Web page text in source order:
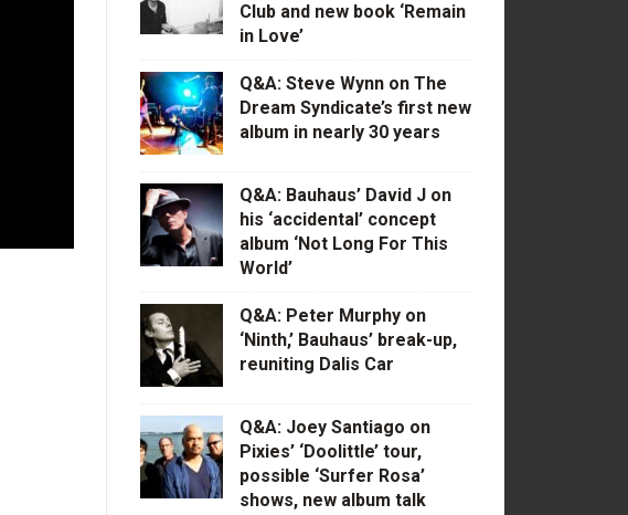
Club and new book ‘Remain
in Love’
Q&A: Steve Wynn on The
Dream Syndicate’s first new
album in nearly 30 years
Q&A: Bauhaus’ David J on
his ‘accidental’ concept
album ‘Not Long For This
World’
Q&A: Peter Murphy on
‘Ninth,’ Bauhaus’ break-up,
reuniting Dalis Car
Q&A: Joey Santiago on
Pixies’ ‘Doolittle’ tour,
possible ‘Surfer Rosa’
shows, new album talk